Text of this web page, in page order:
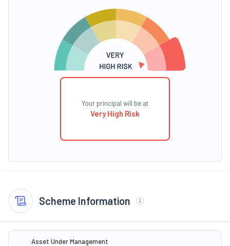
Your principal will be at
Very High Risk
Scheme Information
Asset Under Management